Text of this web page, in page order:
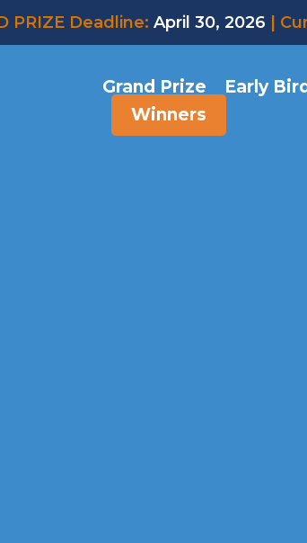
PRIZE Deadline: April 30, 2026 |
Grand Prize Early
Winners